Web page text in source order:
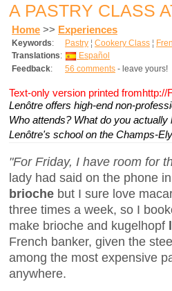
A PASTRY CLASS
Home >> Experiences
Keywords: Pastry ¦ Cookery Class ¦
Translations:
Español
Feedback: 56 comments - leave yours!
Text-only version printed
Lenôtre offers high-end non-
Who attends? What do you
Lenôtre's school on the Champs-
"For Friday, I have room for
lady had said on the phone
brioche but I sure love
three times a week, so I
make brioche and kugelhopf
French banker, given the
among the most expensive
anywhere.